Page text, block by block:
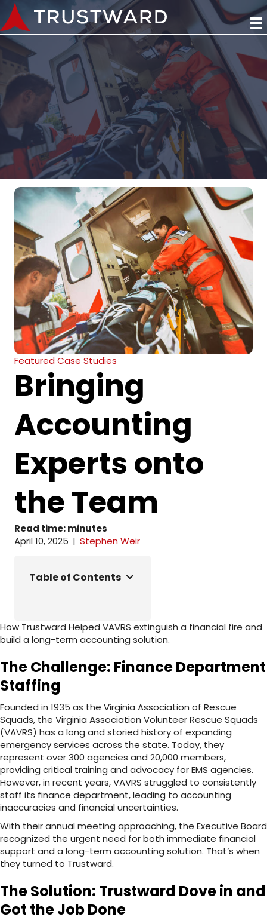
Featured Case Studies
Bringing
Accounting
Experts onto
the Team
Read time:minutes
April 10, 2025 | Stephen Weir
Table of Contents
How Trustward Helped VAVRS extinguish a financial fire and
build a long-term accounting solution.
The Challenge: Finance Department
Staffing
Founded in 1935 as the Virginia Association of Rescue
Squads, the Virginia Association Volunteer Rescue Squads
(VAVRS) has a long and storied history of expanding
emergency services across the state. Today, they
represent over 300 agencies and 20,000 members,
providing critical training and advocacy for EMS agencies.
However, in recent years, VAVRS struggled to consistently
staff its finance department, leading to accounting
inaccuracies and financial uncertainties.
With their annual meeting approaching, the Executive Board
recognized the urgent need for both immediate financial
support and a long-term accounting solution. That’s when
they turned to Trustward.
The Solution: Trustward Dove in and
Got the Job Done